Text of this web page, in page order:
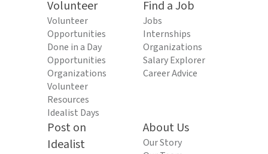
Volunteer
Volunteer
Opportunities
Done in a Day
Opportunities
Organizations
Volunteer
Resources
Idealist Days
Find a Job
Jobs
Internships
Organizations
Salary Explorer
Career Advice
Post on
Idealist
About Us
Our Story